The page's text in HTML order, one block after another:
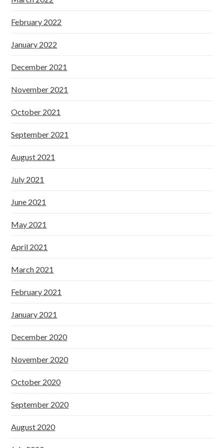
February 2022
January 2022
December 2021
November 2021
October 2021
September 2021
August 2021
July 2021
June 2021
May 2021
April 2021
March 2021
February 2021
January 2021
December 2020
November 2020
October 2020
September 2020
August 2020